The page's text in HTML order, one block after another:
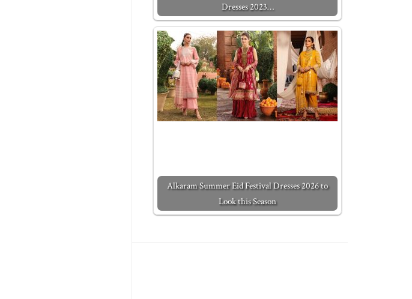
Dresses 2023…
Alkaram Summer Eid Festival Dresses 2026 to
Look this Season